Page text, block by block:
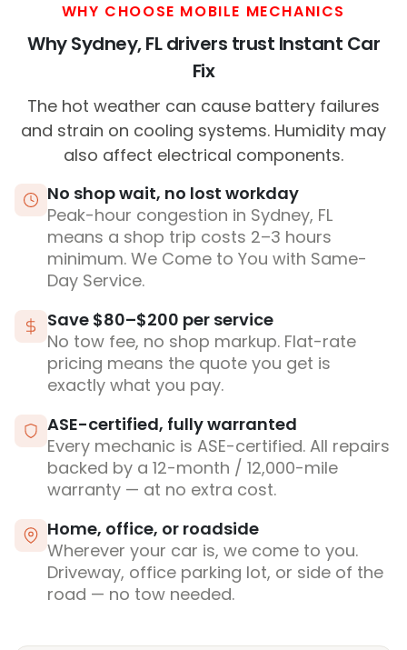
WHY CHOOSE MOBILE MECHANICS
Why Sydney, FL drivers trust Instant Car
Fix
The hot weather can cause battery failures
and strain on cooling systems. Humidity may
also affect electrical components.
No shop wait, no lost workday
Peak-hour congestion in Sydney, FL
means a shop trip costs 2–3 hours
minimum. We Come to You with Same-
Day Service.
Save $80–$200 per service
No tow fee, no shop markup. Flat-rate
pricing means the quote you get is
exactly what you pay.
ASE-certified, fully warranted
Every mechanic is ASE-certified. All repairs
backed by a 12-month / 12,000-mile
warranty — at no extra cost.
Home, office, or roadside
Wherever your car is, we come to you.
Driveway, office parking lot, or side of the
road — no tow needed.